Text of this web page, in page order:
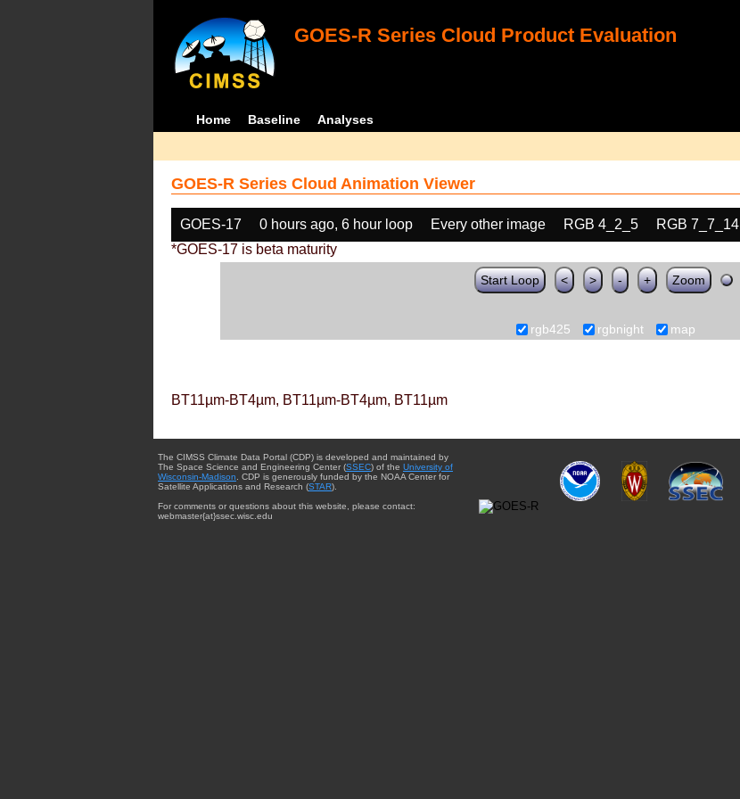
GOES-R Series Cloud Product Evaluation
Home Baseline Analyses
GOES-R Series Cloud Animation Viewer
GOES-17 0 hours ago, 6 hour loop Every other image RGB 4_2_5
RGB 7_7_14
*GOES-17 is beta maturity
Start Loop < > - + Zoom
rgb425 rgbnight map
BT11µm-BT4µm, BT11µm-BT4µm, BT11µm
The CIMSS Climate Data Portal (CDP) is developed and maintained by
The Space Science and Engineering Center (SSEC) of the University of
Wisconsin-Madison . CDP is generously funded by the NOAA Center for
Satellite Applications and Research (STAR).
For comments or questions about this website, please contact:
webmaster{at}ssec.wisc.edu